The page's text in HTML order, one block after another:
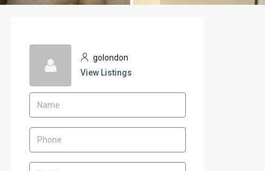
golondon
View Listings